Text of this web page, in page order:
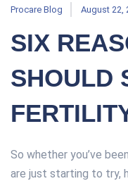
Procare Blog August 22,
SIX
SHOULD
So whether you’ve
are just starting to try,